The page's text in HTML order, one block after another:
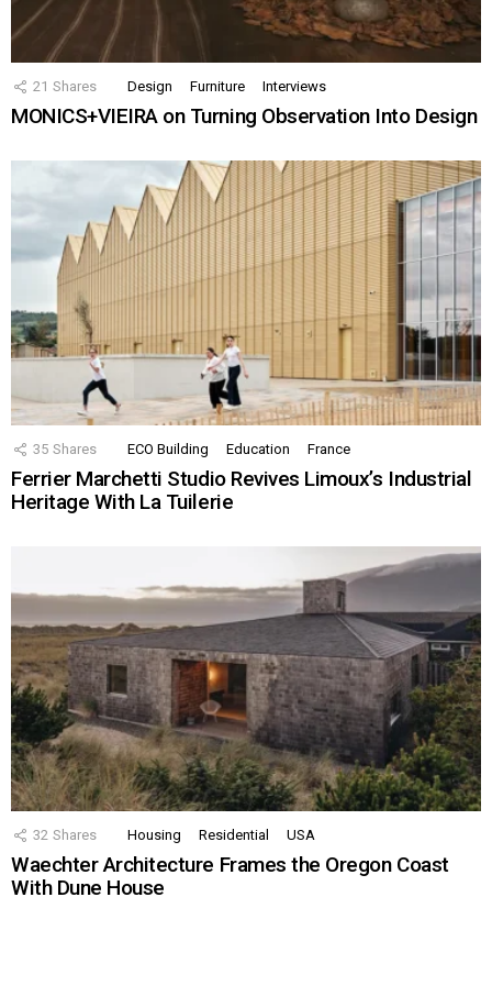
21 Shares Design Furniture Interviews
MONICS+VIEIRA on Turning Observation Into Design
35 Shares ECO Building Education France
Ferrier Marchetti Studio Revives Limoux’s Industrial
Heritage With La Tuilerie
32 Shares Housing Residential USA
Waechter Architecture Frames the Oregon Coast
With Dune House